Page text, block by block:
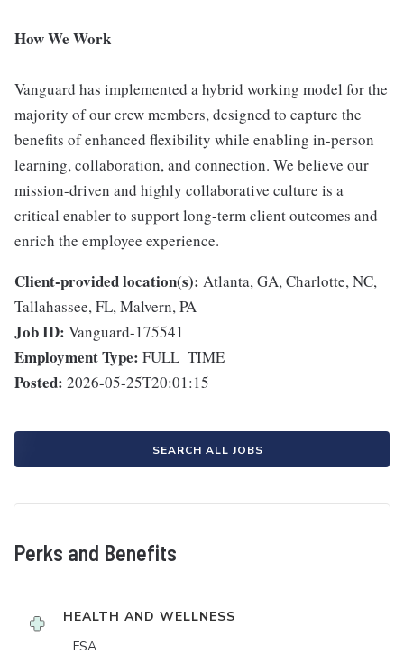
How We Work
Vanguard has implemented a hybrid working model for the
majority of our crew members, designed to capture the
benefits of enhanced flexibility while enabling in-person
learning, collaboration, and connection. We believe our
mission-driven and highly collaborative culture is a
critical enabler to support long-term client outcomes and
enrich the employee experience.
Client-provided location(s): Atlanta, GA, Charlotte, NC,
Tallahassee, FL, Malvern, PA
Job ID: Vanguard-175541
Employment Type: FULL_TIME
Posted: 2026-05-25T20:01:15
SEARCH ALL JOBS
Perks and Benefits
HEALTH AND WELLNESS
FSA